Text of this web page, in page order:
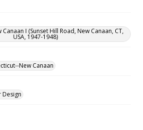
I (Sunset Hill Road, New Canaan, CT,
USA, 1947-1948)
New Canaan
Design